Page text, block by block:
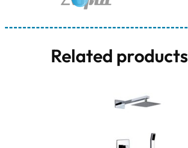
Related products